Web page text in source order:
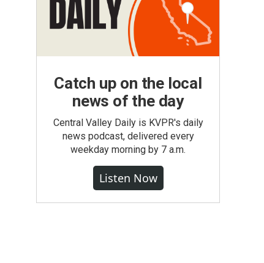
Catch up on the local
news of the day
Central Valley Daily is KVPR's daily
news podcast, delivered every
weekday morning by 7 a.m.
Listen Now